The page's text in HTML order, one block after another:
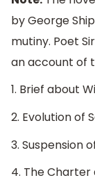
by George
mutiny. Poet
an account of
1. Brief about
2. Evolution of
3. Suspension
4. The Charter